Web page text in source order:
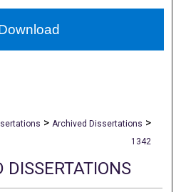
About
> Archived Dissertations >
1342
DISSERTATIONS